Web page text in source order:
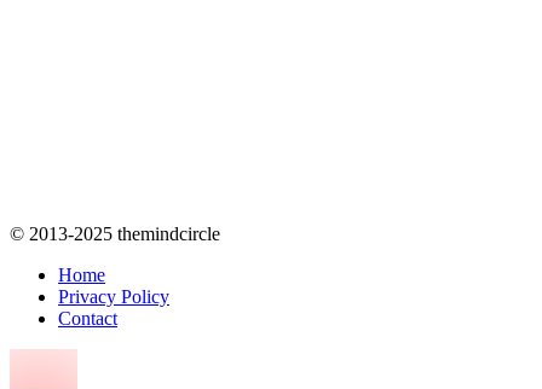
© 2013-2025 themindcircle
Home
Privacy Policy
Contact